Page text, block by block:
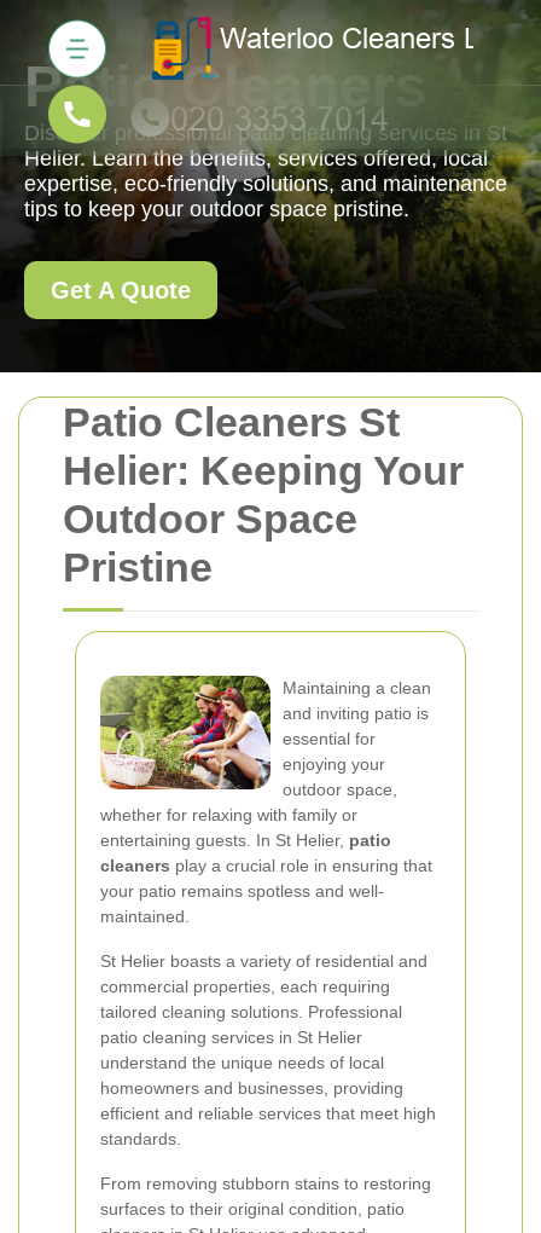
Patio Cleaners St
Helier: Keeping Your
Outdoor Space
Pristine
Maintaining a clean
and inviting patio is
essential for
enjoying your
outdoor space,
whether for relaxing with family or
entertaining guests. In St Helier, patio
cleaners play a crucial role in ensuring that
your patio remains spotless and well-
maintained.
St Helier boasts a variety of residential and
commercial properties, each requiring
tailored cleaning solutions. Professional
patio cleaning services in St Helier
understand the unique needs of local
homeowners and businesses, providing
efficient and reliable services that meet high
standards.
From removing stubborn stains to restoring
surfaces to their original condition, patio
Patio Cleaners
Discover professional patio cleaning services in St
Helier. Learn the benefits, services offered, local
expertise, eco-friendly solutions, and maintenance
tips to keep your outdoor space pristine.
Get A Quote